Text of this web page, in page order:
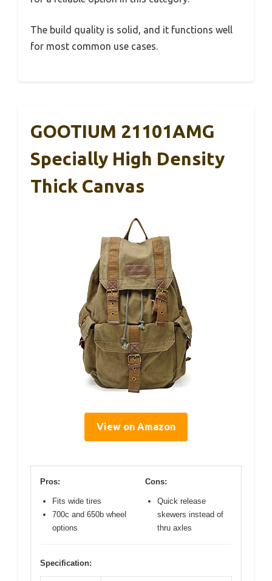
The build quality is solid, and it functions well
for most common use cases.
GOOTIUM 21101AMG
Specially High Density
Thick Canvas
View on Amazon
Pros:
Fits wide tires
700c and 650b wheel
options
Cons:
Quick release
skewers instead of
thru axles
Specification: